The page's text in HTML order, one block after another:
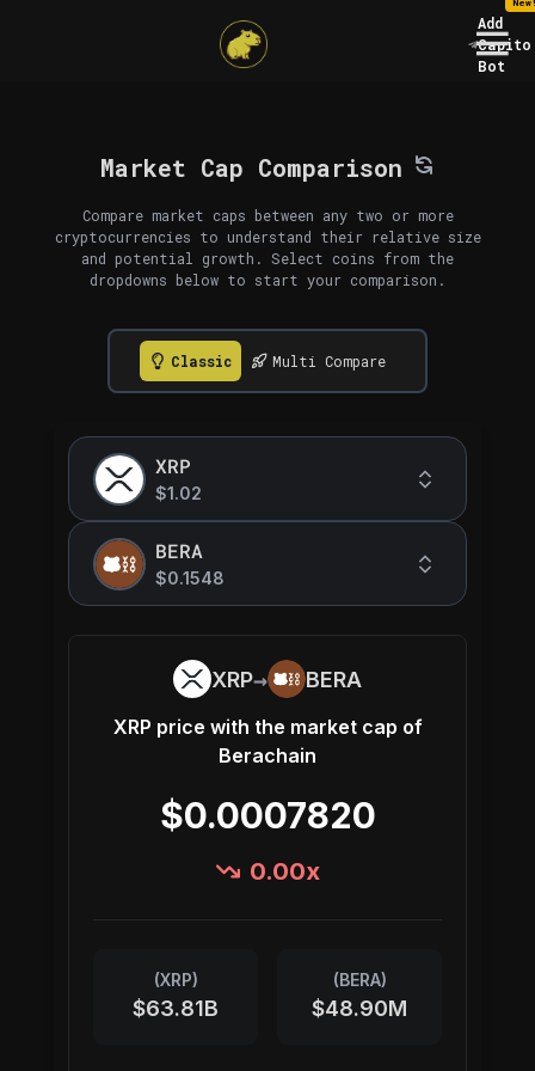
Add
Capito
Bot
Market Cap Comparison
Compare market caps between any two or more
cryptocurrencies to understand their relative size
and potential growth. Select coins from the
dropdowns below to start your comparison.
Classic Multi Compare
XRP
$1.02
BERA
$0.1548
XRP→ BERA
XRP price with the market cap of
Berachain
$0.0007820
0.00x
(XRP)
$63.81B
(BERA)
$48.90M